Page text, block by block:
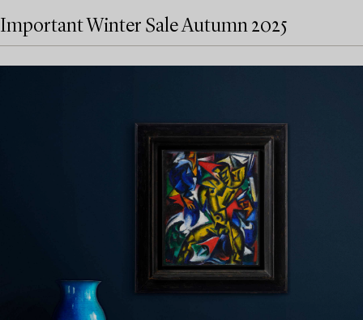
Important Winter Sale Autumn 2025